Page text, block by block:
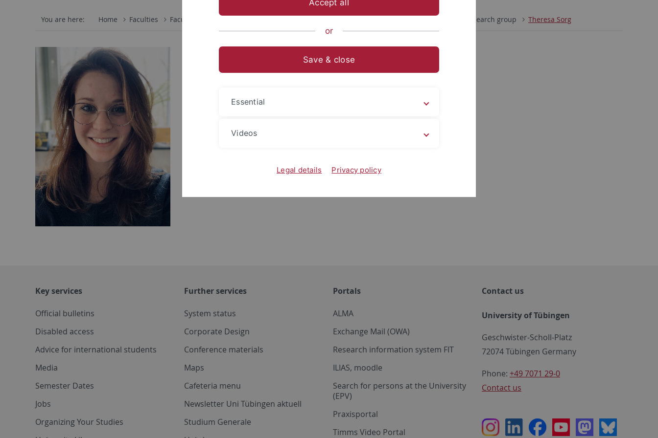
You are here: Home Faculties Faculty of Science Research group Theresa Sorg
Theresa Sorg, M.Sc.
University of Tübingen
Schleichstraße 4
theresa.sorg
Key services
Official bulletins
Disabled access
Advice for international students
Media
Semester Dates
Jobs
Organizing Your Studies
Further services
System status
Corporate Design
Conference materials
Maps
Cafeteria menu
Newsletter Uni Tübingen aktuell
Studium Generale
Portals
ALMA
Exchange Mail (OWA)
Research information system FIT
ILIAS, moodle
Search for persons at the University
(EPV)
Praxisportal
Timms Video Portal
Contact us
University of Tübingen
Geschwister-Scholl-Platz
72074 Tübingen Germany
Phone: +49 7071 29-0
Contact us
InstagramLinkedInFacebookYoutubeMastodon
Bluesky
Accept all
or
Save & close
Essential
Videos
Legal details Privacy policy